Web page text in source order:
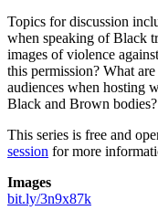
Topics for discussion
when speaking of Black
images of violence
this permission? What
audiences when hosting
Black and Brown bodies?
This series is free and
session for more
Images
bit.ly/3n9x87k